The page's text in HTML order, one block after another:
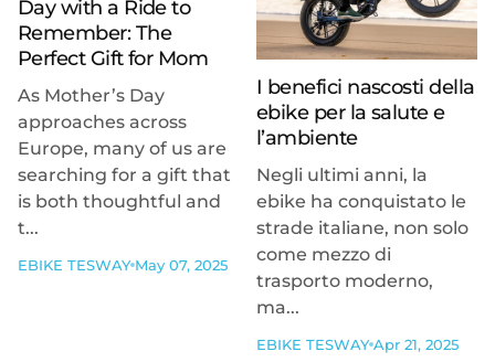
Day with a Ride to
Remember: The
Perfect Gift for Mom
As Mother’s Day
approaches across
Europe, many of us are
searching for a gift that
is both thoughtful and
t...
EBIKE TESWAY May 07, 2025
I benefici nascosti della
ebike per la salute e
l’ambiente
Negli ultimi anni, la
ebike ha conquistato le
strade italiane, non solo
come mezzo di
trasporto moderno,
ma...
EBIKE TESWAY Apr 21, 2025